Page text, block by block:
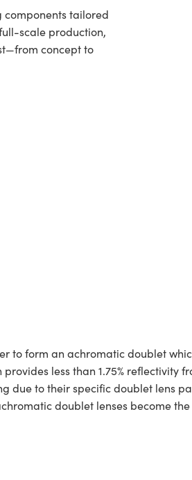
components tailored
scale production,
concept to
to form an achromatic doublet
less than 1.75% reflectivity
to their specific doublet lens
doublet lenses become